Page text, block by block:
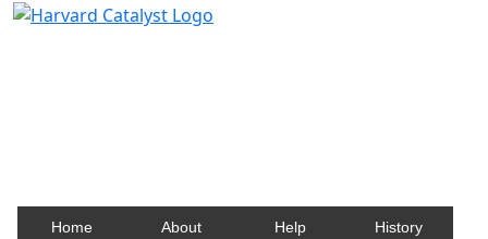
Home About Help History